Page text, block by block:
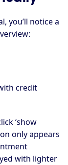
you’ll notice a
credit
‘show
only appears
with lighter